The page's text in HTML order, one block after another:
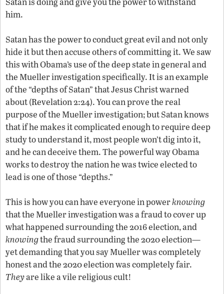
him.
Satan has the power to conduct great evil and not only
hide it but then accuse others of committing it. We saw
this with Obama’s use of the deep state in general and
the Mueller investigation specifically. It is an example
of the “depths of Satan” that Jesus Christ warned
about (Revelation 2:24). You can prove the real
purpose of the Mueller investigation; but Satan knows
that if he makes it complicated enough to require deep
study to understand it, most people won’t dig into it,
and he can deceive them. The powerful way Obama
works to destroy the nation he was twice elected to
lead is one of those “depths.”
This is how you can have everyone in powerknowing
that the Mueller investigation was a fraud to cover up
what happened surrounding the 2016 election, and
knowingthe fraud surrounding the 2020 election—
yet demanding that you say Mueller was completely
honest and the 2020 election was completely fair.
Theyare like a vile religious cult!